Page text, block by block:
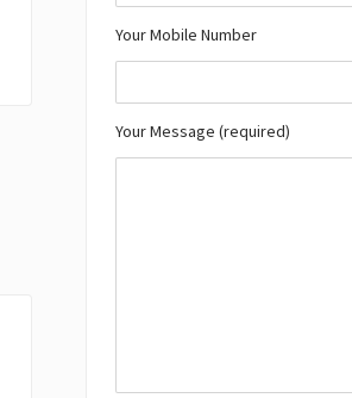
Your Mobile Number
Your Message (required)